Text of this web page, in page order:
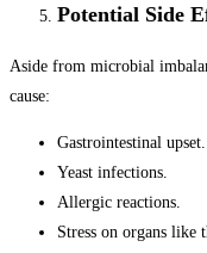
Potential Side
Aside from microbial
cause:
Gastrointestinal upset.
Yeast infections.
Allergic reactions.
Stress on organs like